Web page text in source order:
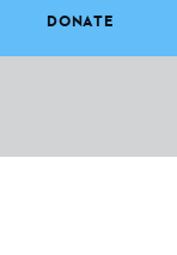
DONATE